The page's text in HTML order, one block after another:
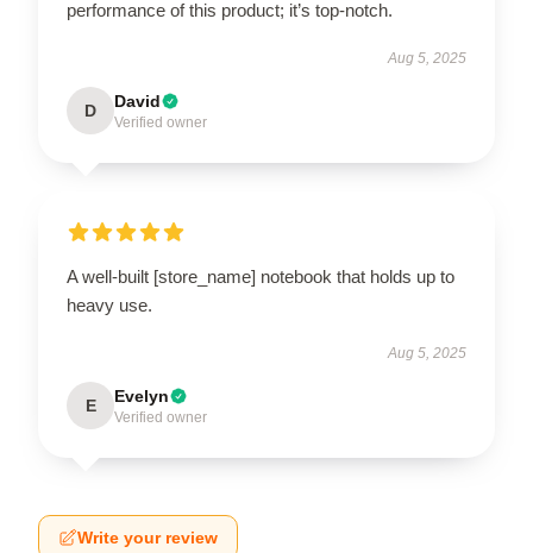
performance of this product; it’s top-notch.
Aug 5, 2025
D David
Verified owner
A well-built [store_name] notebook that holds up to
heavy use.
Aug 5, 2025
E Evelyn
Verified owner
Write your review